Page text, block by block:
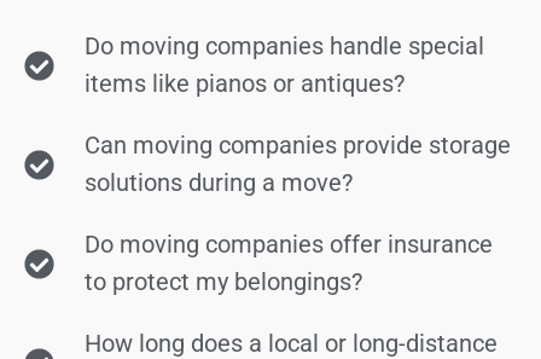
Do moving companies handle special
items like pianos or antiques?
Can moving companies provide storage
solutions during a move?
Do moving companies offer insurance
to protect my belongings?
How long does a local or long-distance